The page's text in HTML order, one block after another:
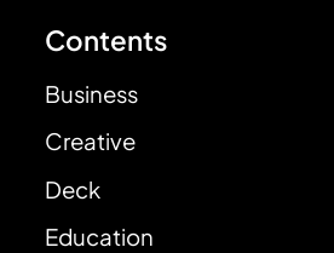
Contents
Business
Creative
Deck
Education